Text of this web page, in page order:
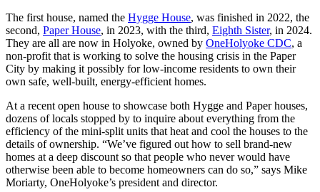
The first house, named the Hygge House, was finished in 2022, the
second, Paper House, in 2023, with the third, Eighth Sister, in 2024.
They are all are now in Holyoke, owned by OneHolyoke CDC, a
non-profit that is working to solve the housing crisis in the Paper
City by making it possibly for low-income residents to own their
own safe, well-built, energy-efficient homes.
At a recent open house to showcase both Hygge and Paper houses,
dozens of locals stopped by to inquire about everything from the
efficiency of the mini-split units that heat and cool the houses to the
details of ownership. “We’ve figured out how to sell brand-new
homes at a deep discount so that people who never would have
otherwise been able to become homeowners can do so,” says Mike
Moriarty, OneHolyoke’s president and director.